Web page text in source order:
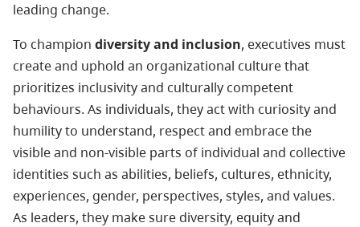
leading change.
To champion diversity and inclusion, executives must
create and uphold an organizational culture that
prioritizes inclusivity and culturally competent
behaviours. As individuals, they act with curiosity and
humility to understand, respect and embrace the
visible and non-visible parts of individual and collective
identities such as abilities, beliefs, cultures, ethnicity,
experiences, gender, perspectives, styles, and values.
As leaders, they make sure diversity, equity and